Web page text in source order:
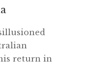
return in